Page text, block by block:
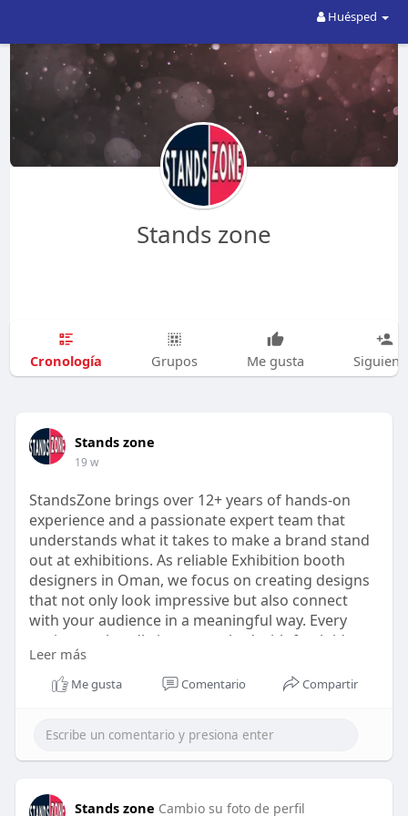
Huésped
Stands zone
Cronología Grupos Me gusta
Stands zone
19 w
StandsZone brings over 12+ years of hands-on
experience and a passionate expert team that
understands what it takes to make a brand stand
out at exhibitions. As reliable Exhibition booth
designers in Oman, we focus on creating designs
that not only look impressive but also connect
with your audience in a meaningful way. Every
project we handle is approached with fresh ideas,
careful planning, and attention to detail, ensuring
the booth reflects your brand’s identity perfectly
Leer más
Me gusta Comentario Compartir
Stands zone Cambio su foto de perfil